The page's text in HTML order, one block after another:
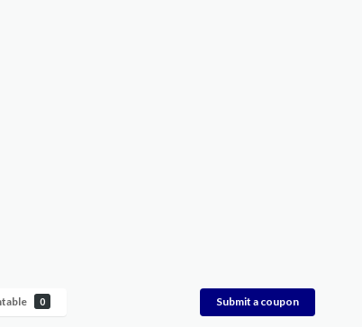
0 Submit a coupon